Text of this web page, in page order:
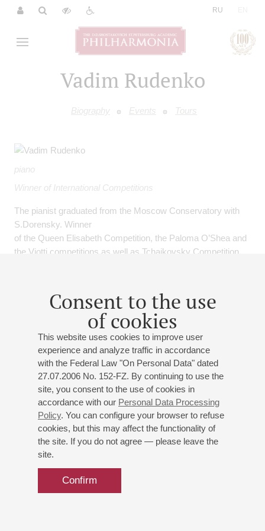
RU
Vadim Rudenko
Biography Events Tours
Consent to the use
of cookies
This website uses cookies to improve user
experience and analyze traffic in accordance
with the Federal Law "On Personal Data" dated
27.07.2006 No. 152-FZ. By continuing to use the
site, you consent to the use of cookies in
accordance with our Personal Data Processing
Policy. You can configure your browser to refuse
cookies, but this may affect the functionality of
the site. If you do not agree — please leave the
site.
Confirm
piano
Winner of International Competitions
The pianist graduated from the Moscow Conservatory with
S.Dorensky. Winner
of the Queen Elisabeth Competition, the Paloma O’Shea and
the Viotti competitions as well as Tchaikovsky Competition
collaborated with leading orchestras including the
Tchaikovsky and Svetlanov Orchestras, RNO, the St.
Petersburg Philharmonic, Concertgebouw Orchestra and the
Bavarian Radio, «Mozarteum», orchestras of Rotterdam,
Warsaw, Prague, Paris, Japanese NHK and Radio France.
Among his partners are Y.Temirkanov, V.Fedoseev,
G.Rozhdestvensky, E.Svetlanov, V.Sinaysky, A.Vedernikov,
Y.Simonov, N.Alexeev, Y.Bashmet and M.Pletnev. Th e
musician has played in the major music centers of the world
and has participated in the festivals in La Roque d’Antheron,
Gstaad, Newport, Ruhr, Nantes, Warsaw, as well as the
«Stars on Baikal» and «Stars of the White Nights».
Since 2005, Vadim Rudenko has been performing regularly in
a duet with Nikolai Lugansky.